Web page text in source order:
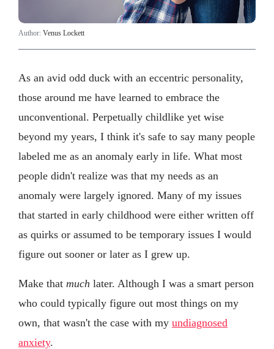
Author: Venus Lockett
As an avid odd duck with an eccentric personality,
those around me have learned to embrace the
unconventional. Perpetually childlike yet wise
beyond my years, I think it's safe to say many people
labeled me as an anomaly early in life. What most
people didn't realize was that my needs as an
anomaly were largely ignored. Many of my issues
that started in early childhood were either written off
as quirks or assumed to be temporary issues I would
figure out sooner or later as I grew up.
Make that much later. Although I was a smart person
who could typically figure out most things on my
own, that wasn't the case with my undiagnosed
anxiety.